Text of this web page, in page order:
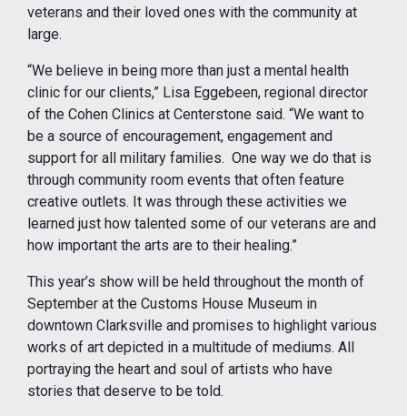
veterans and their loved ones with the community at
large.
“We believe in being more than just a mental health
clinic for our clients,” Lisa Eggebeen, regional director
of the Cohen Clinics at Centerstone said. “We want to
be a source of encouragement, engagement and
support for all military families. One way we do that is
through community room events that often feature
creative outlets. It was through these activities we
learned just how talented some of our veterans are and
how important the arts are to their healing.”
This year’s show will be held throughout the month of
September at the Customs House Museum in
downtown Clarksville and promises to highlight various
works of art depicted in a multitude of mediums. All
portraying the heart and soul of artists who have
stories that deserve to be told.